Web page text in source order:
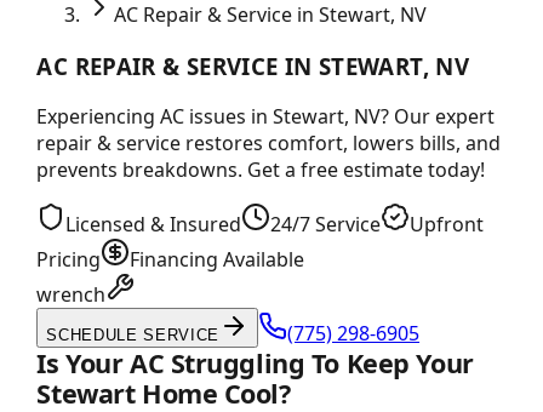
AC Repair & Service in Stewart, NV
AC REPAIR & SERVICE IN STEWART, NV
Experiencing AC issues in Stewart, NV? Our expert
repair & service restores comfort, lowers bills, and
prevents breakdowns. Get a free estimate today!
Licensed & Insured 24/7 Service
Upfront
Pricing
Financing Available
wrench
SCHEDULE SERVICE (775) 298-6905
Is Your AC Struggling To Keep Your
Stewart Home Cool?